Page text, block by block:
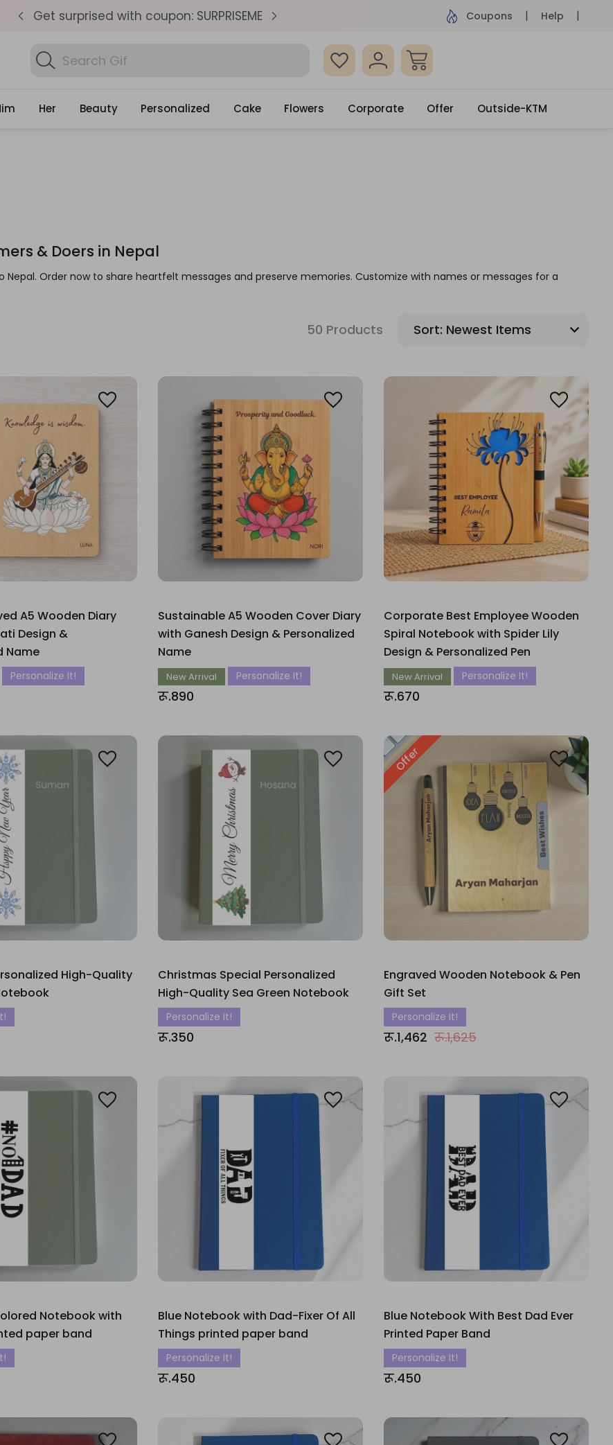
Get surprised with coupon: SURPRISEME Same Day Delivery, Order by 4pm Get surprised
Coupons Help
Search
Gifts
Find Birthday Gifts...
Her Beauty Personalized Cake Flowers Corporate Offer Outside-KTM
& Doers in Nepal
Order now to share heartfelt messages and preserve memories. Customize with names or messages for a
50 Products Sort:
A5 Wooden Diary
Design &
Name
Personalize It!
Sustainable A5 Wooden Cover Diary
with Ganesh Design & Personalized
Name
New Arrival Personalize It!
रू.890
Corporate Best Employee Wooden
Spiral Notebook with Spider Lily
Design & Personalized Pen
New Arrival Personalize It!
रू.670
High-Quality
Christmas Special Personalized
High-Quality Sea Green Notebook
Personalize It!
रू.350
Offer
Engraved Wooden Notebook & Pen
Gift Set
Personalize It!
रू.1,625
रू.1,462
Notebook with
paper band
Blue Notebook with Dad-Fixer Of All
Things printed paper band
Personalize It!
रू.450
Blue Notebook With Best Dad Ever
Printed Paper Band
Personalize It!
रू.450